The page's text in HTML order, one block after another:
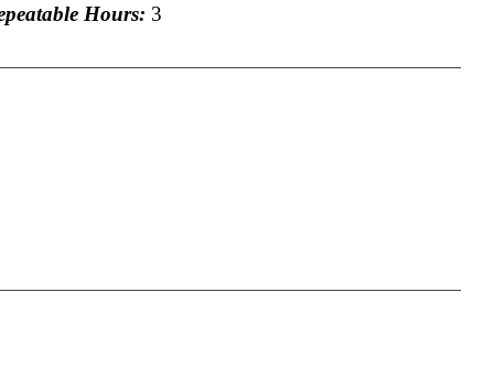
Hours: 3